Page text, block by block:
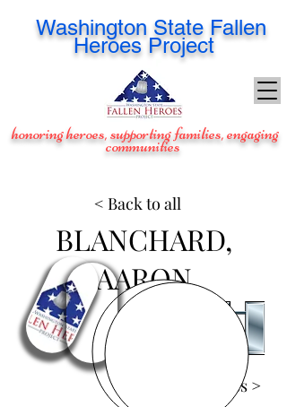
Washington State Fallen
Heroes Project
honoring heroes, supporting families, engaging
communities
BLANCHARD,
AARON
View Images >
< Back to all